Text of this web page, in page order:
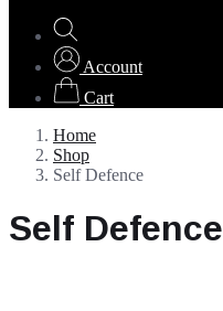
Account
Cart
Home
Shop
Self Defence
Self Defence